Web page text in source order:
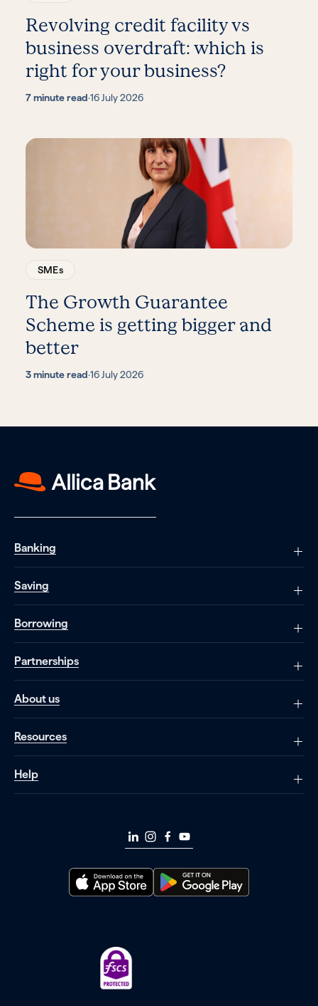
Revolving credit facility vs
business overdraft: which is
right for your business?
7 minute read·16 July 2026
SMEs
The Growth Guarantee
Scheme is getting bigger and
better
3 minute read·16 July 2026
Banking
Saving
Borrowing
Partnerships
About us
Resources
Help